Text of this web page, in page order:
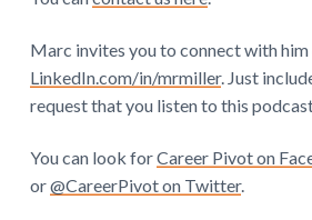
Marc invites you to connect with him
LinkedIn.com/in/mrmiller. Just
request that you listen to this
You can look forCareer Pivot on
or@CareerPivot on Twitter.